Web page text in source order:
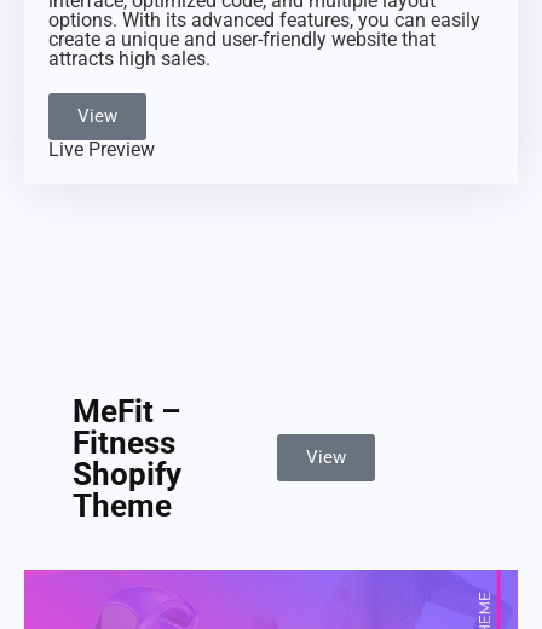
options. With its advanced features, you can easily
create a unique and user-friendly website that
attracts high sales.
View
Live Preview
MeFit –
Fitness
Shopify
Theme
View